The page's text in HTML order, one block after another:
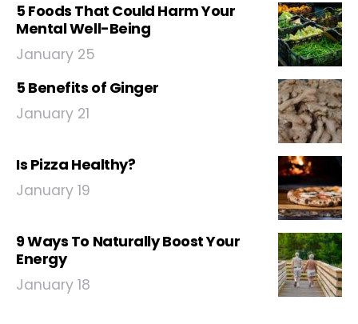
5 Foods That Could Harm Your
Mental Well-Being
January 25
5 Benefits of Ginger
January 21
Is Pizza Healthy?
January 19
9 Ways To Naturally Boost Your
Energy
January 18